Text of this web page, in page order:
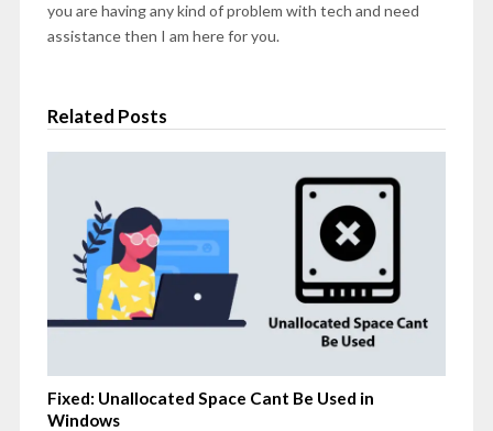
you are having any kind of problem with tech and need
assistance then I am here for you.
Related Posts
Fixed: Unallocated Space Cant Be Used in
Windows